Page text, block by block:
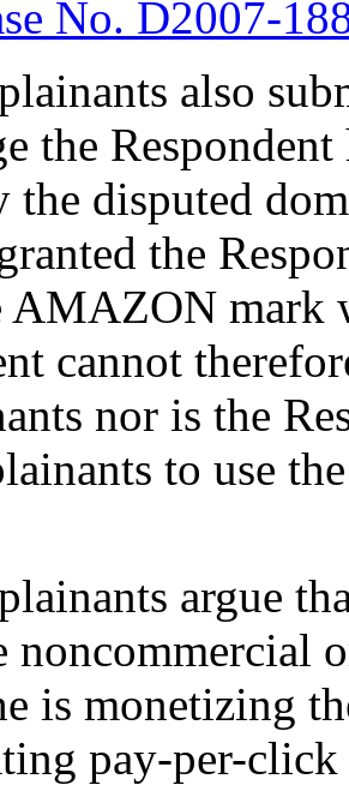
No. D2007-
also
the
disputed
the
AMAZON mark
cannot
nor is the
to use
argue
noncommercial
is monetizing
pay-per-